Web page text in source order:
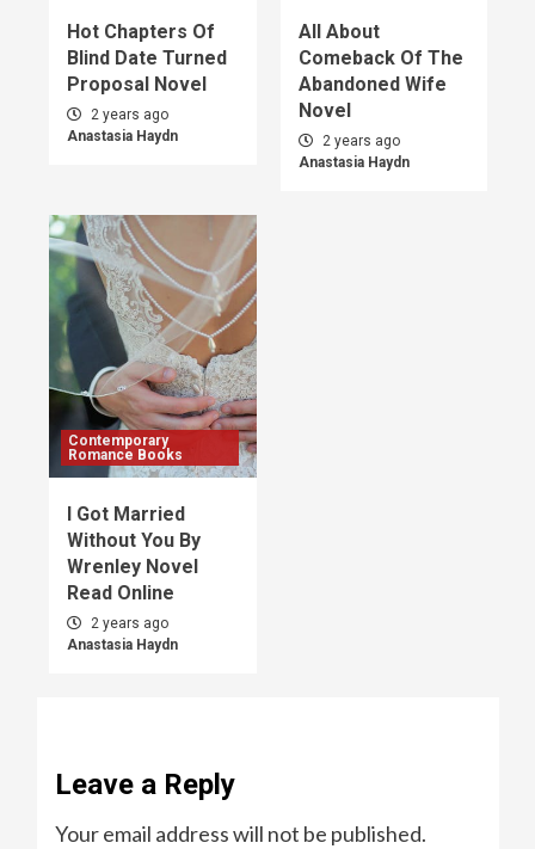
Hot Chapters Of
Blind Date Turned
Proposal Novel
2 years ago
Anastasia Haydn
All About
Comeback Of The
Abandoned Wife
Novel
2 years ago
Anastasia Haydn
Contemporary
Romance Books
I Got Married
Without You By
Wrenley Novel
Read Online
2 years ago
Anastasia Haydn
Leave a Reply
Your email address will not be published.